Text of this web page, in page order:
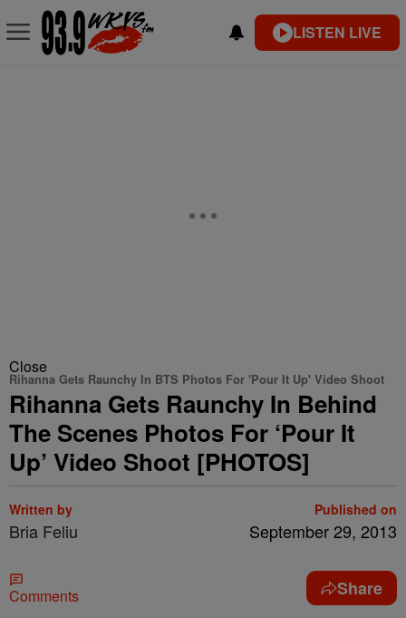
LISTEN LIVE
Close
Rihanna Gets Raunchy In BTS Photos For 'Pour It Up' Video Shoot
Rihanna Gets Raunchy In Behind
The Scenes Photos For ‘Pour It
Up’ Video Shoot [PHOTOS]
Written by
Bria Feliu
Published on
September 29, 2013
Comments Share